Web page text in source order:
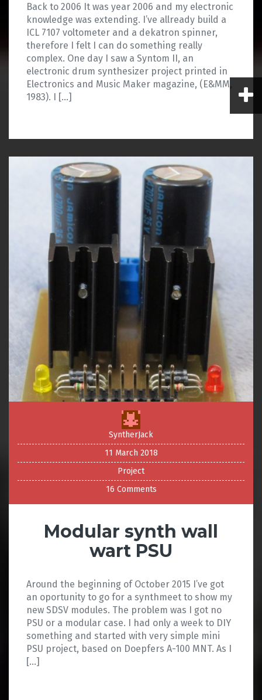
Back to 2006 It was year 2006 and my electronic
knowledge was extending. I’ve allready build a
ICL 7107 voltometer and a dekatron spinner,
therefore I felt I can do something really
complex. One day I saw a Syntom II, an
electronic drum synthesizer project printed in
Electronics and Music Maker magazine, (E&MM,
1983). I […]
SyntherJack
11 March 2018
Project
16 Comments
Modular synth wall
wart PSU
Around the beginning of October 2015 I’ve got
an oportunity to go for a synthmeet to show my
new SDSV modules. The problem was I got no
PSU or a modular case. I had only a week to DIY
something and started with very simple mini
PSU project, based on Doepfers A-100 MNT. As I
[…]